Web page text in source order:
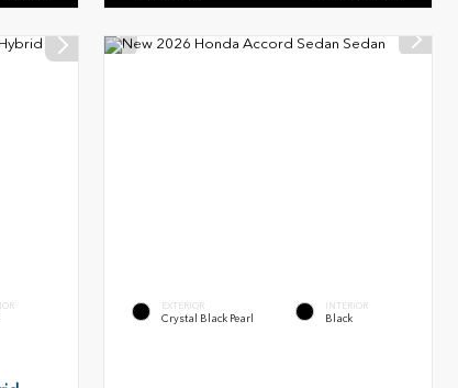
EXTERIOR
Crystal Black Pearl
INTERIOR
Black